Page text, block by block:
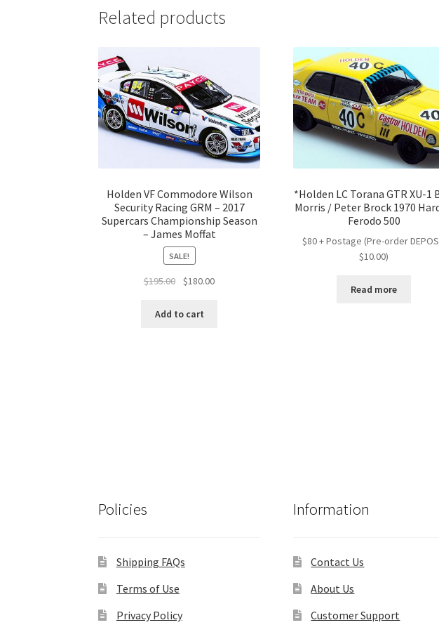
Related products
Holden VF Commodore Wilson
Security Racing GRM – 2017
Supercars Championship Season
– James Moffat
SALE!
$195.00
Original
was:
$180.00Current
Add to cart
*Holden LC Torana GTR XU-1
Morris / Peter Brock 1970
Ferodo 500
$80 + Postage (Pre-order
$10.00)
Read more
Policies
Shipping FAQs
Terms of Use
Privacy Policy
Information
Contact Us
About Us
Customer Support